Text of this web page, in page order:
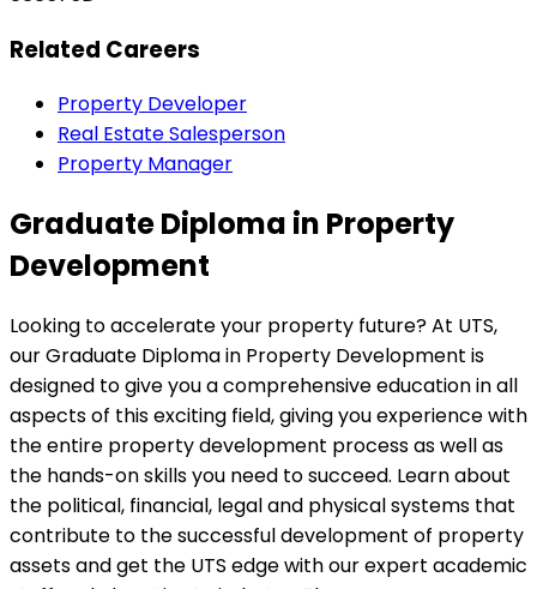
Related Careers
Property Developer
Real Estate Salesperson
Property Manager
Graduate Diploma in Property
Development
Looking to accelerate your property future? At UTS,
our Graduate Diploma in Property Development is
designed to give you a comprehensive education in all
aspects of this exciting field, giving you experience with
the entire property development process as well as
the hands-on skills you need to succeed. Learn about
the political, financial, legal and physical systems that
contribute to the successful development of property
assets and get the UTS edge with our expert academic